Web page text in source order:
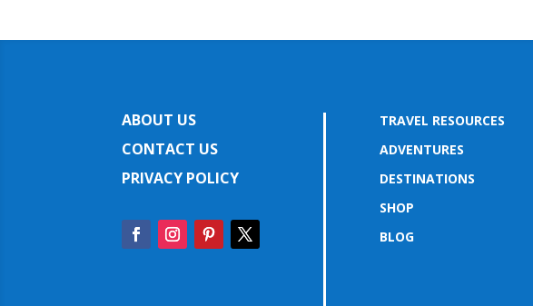
ABOUT US
CONTACT US
PRIVACY POLICY
TRAVEL RESOURCES
ADVENTURES
DESTINATIONS
SHOP
BLOG